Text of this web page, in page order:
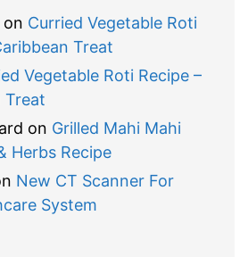
on Curried Vegetable Roti
Treat
Vegetable Roti Recipe –
Treat
on Grilled Mahi Mahi
Herbs Recipe
New CT Scanner For
System